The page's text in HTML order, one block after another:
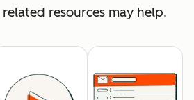
resources may help.